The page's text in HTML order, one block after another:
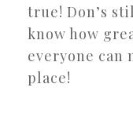
true! Don’s
know how
everyone can
place!